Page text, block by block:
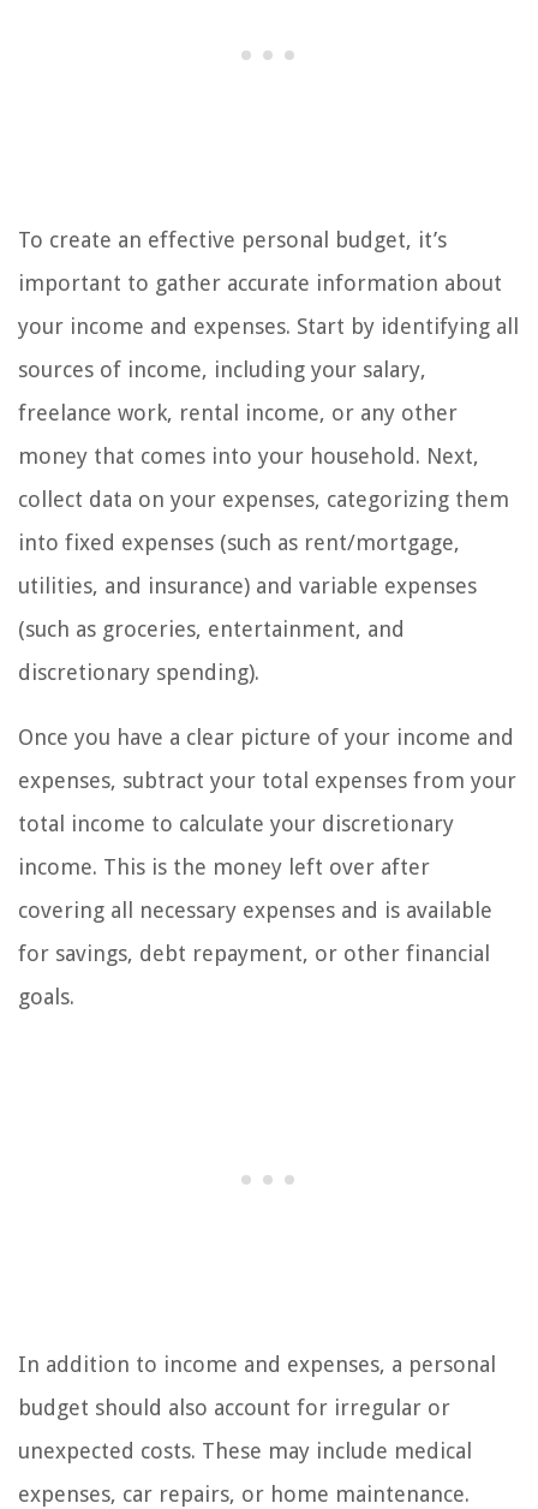
To create an effective personal budget, it’s
important to gather accurate information about
your income and expenses. Start by identifying all
sources of income, including your salary,
freelance work, rental income, or any other
money that comes into your household. Next,
collect data on your expenses, categorizing them
into fixed expenses (such as rent/mortgage,
utilities, and insurance) and variable expenses
(such as groceries, entertainment, and
discretionary spending).
Once you have a clear picture of your income and
expenses, subtract your total expenses from your
total income to calculate your discretionary
income. This is the money left over after
covering all necessary expenses and is available
for savings, debt repayment, or other financial
goals.
In addition to income and expenses, a personal
budget should also account for irregular or
unexpected costs. These may include medical
expenses, car repairs, or home maintenance.